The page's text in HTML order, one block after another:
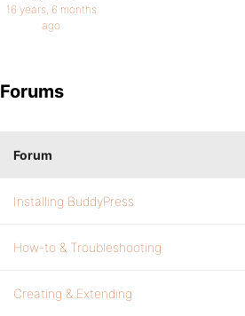
16 years, 6 months
ago
Forums
Forum
Installing BuddyPress
How-to & Troubleshooting
Creating & Extending